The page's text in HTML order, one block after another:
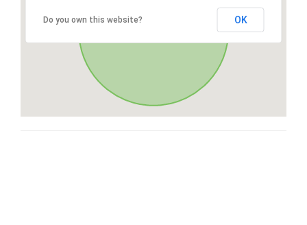
Do you own this website? OK